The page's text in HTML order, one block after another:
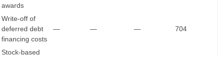
awards
Write-off of
deferred debt
financing costs
— — — 704
Stock-based